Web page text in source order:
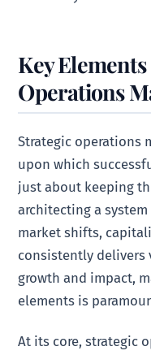
Key
Operations
Strategic operations
upon which
just about keeping
architecting a
market shifts,
consistently delivers
growth and impact,
elements is
At its core, strategic